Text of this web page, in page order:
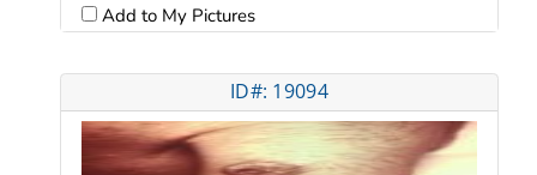
Add to My Pictures
ID#: 19094